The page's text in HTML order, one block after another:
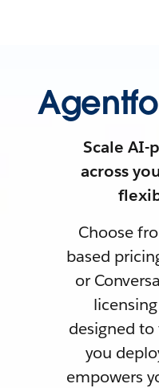
Scale AI-
across
Choose
based
or
designed
you
empowers